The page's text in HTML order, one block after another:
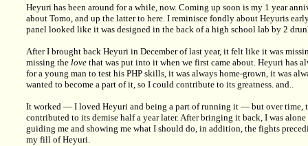
Heyuri has been around for a while, now. Coming up soon is my 1 year
about Tomo, and up the latter to here. I reminisce fondly about Heyuris
panel looked like it was designed in the back of a high school lab by 2
After I brought back Heyuri in December of last year, it felt like it was
missing the love that was put into it when we first came about. Heyuri has
for a young man to test his PHP skills, it was always home-grown, it was
wanted to become a part of it, so I could contribute to its greatness. and..
It worked — I loved Heyuri and being a part of running it — but over time,
contributed to its demise half a year later. After bringing it back, I was
guiding me and showing me what I should do, in addition, the fights
my fill of Heyuri.